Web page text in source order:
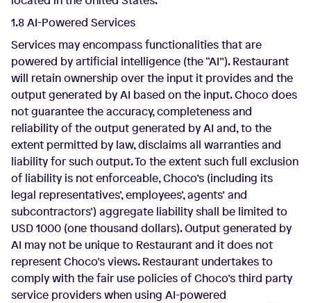
1.8 AI-Powered Services
Services may encompass functionalities that are
powered by artificial intelligence (the “AI”). Restaurant
will retain ownership over the input it provides and the
output generated by AI based on the input. Choco does
not guarantee the accuracy, completeness and
reliability of the output generated by AI and, to the
extent permitted by law, disclaims all warranties and
liability for such output. To the extent such full exclusion
of liability is not enforceable, Choco’s (including its
legal representatives’, employees’, agents’ and
subcontractors’) aggregate liability shall be limited to
USD 1000 (one thousand dollars). Output generated by
AI may not be unique to Restaurant and it does not
represent Choco’s views. Restaurant undertakes to
comply with the fair use policies of Choco’s third party
service providers when using AI-powered